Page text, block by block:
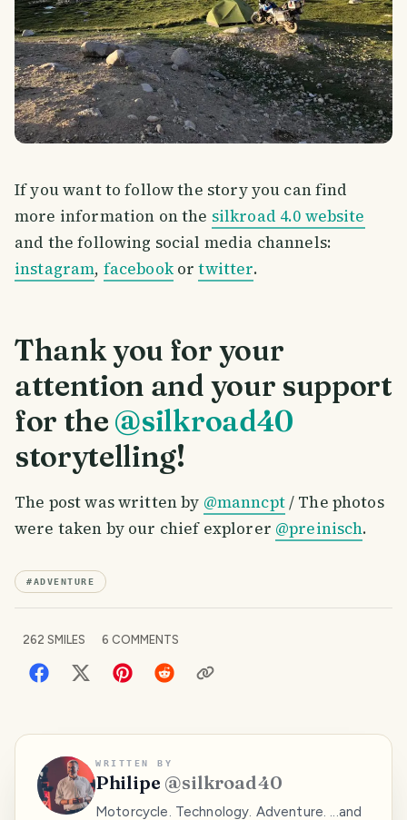
If you want to follow the story you can find
more information on the silkroad 4.0 website
and the following social media channels:
instagram, facebookortwitter.
Thank you for your
attention and your support
for the @silkroad40
storytelling!
The post was written by @manncpt/ The photos
were taken by our chief explorer @preinisch.
#ADVENTURE
262 SMILES 6 COMMENTS
WRITTEN BY
Philipe @silkroad40
Motorcycle. Technology. Adventure. ...and